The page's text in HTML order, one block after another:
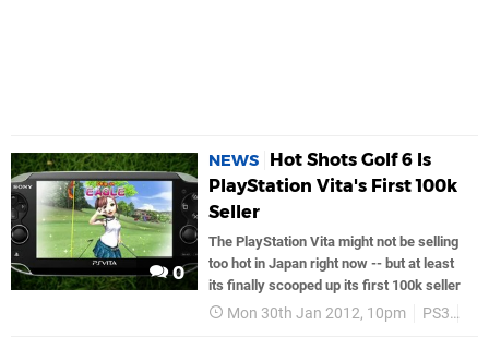
0
NEWS
Hot Shots Golf 6 Is
PlayStation Vita's First 100k
Seller
The PlayStation Vita might not be selling
too hot in Japan right now -- but at least
its finally scooped up its first 100k seller
Mon 30th Jan 2012, 10pm PS3